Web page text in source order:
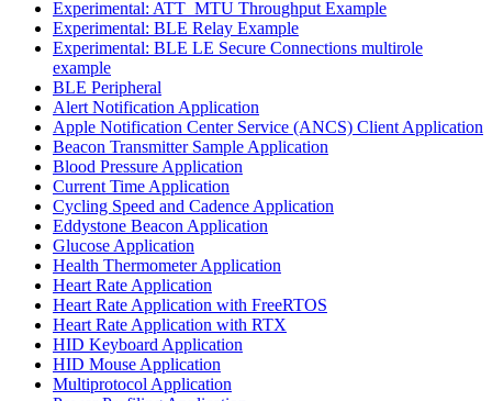
Experimental: ATT_MTU Throughput Example
Experimental: BLE Relay Example
Experimental: BLE LE Secure Connections multirole
example
BLE Peripheral
Alert Notification Application
Apple Notification Center Service (ANCS) Client Application
Beacon Transmitter Sample Application
Blood Pressure Application
Current Time Application
Cycling Speed and Cadence Application
Eddystone Beacon Application
Glucose Application
Health Thermometer Application
Heart Rate Application
Heart Rate Application with FreeRTOS
Heart Rate Application with RTX
HID Keyboard Application
HID Mouse Application
Multiprotocol Application